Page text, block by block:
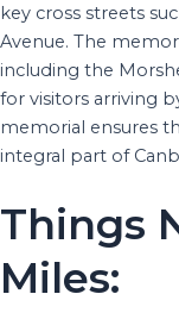
key cross streets
Avenue. The
including the
for visitors arriving
memorial ensures
integral part of
Things
Miles: